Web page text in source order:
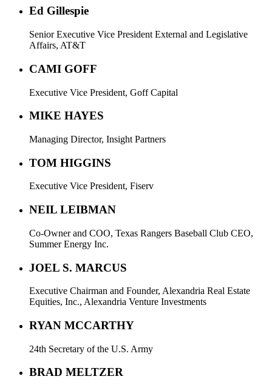
Ed Gillespie
Senior Executive Vice President External and Legislative
Affairs, AT&T
CAMI GOFF
Executive Vice President, Goff Capital
MIKE HAYES
Managing Director, Insight Partners
TOM HIGGINS
Executive Vice President, Fiserv
NEIL LEIBMAN
Co-Owner and COO, Texas Rangers Baseball Club CEO,
Summer Energy Inc.
JOEL S. MARCUS
Executive Chairman and Founder, Alexandria Real Estate
Equities, Inc., Alexandria Venture Investments
RYAN MCCARTHY
24th Secretary of the U.S. Army
BRAD MELTZER